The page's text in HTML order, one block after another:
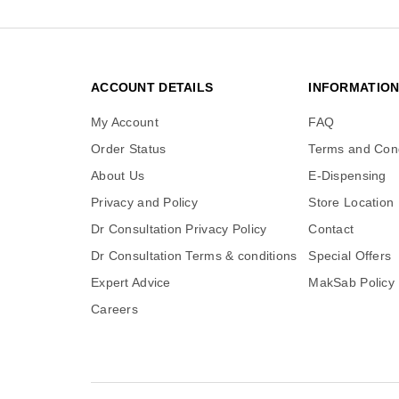
ACCOUNT DETAILS
My Account
Order Status
About Us
Privacy and Policy
Dr Consultation Privacy Policy
Dr Consultation Terms & conditions
Expert Advice
Careers
INFORMATION
FAQ
Terms and
E-Dispensing
Store Location
Contact
Special Offers
MakSab Policy